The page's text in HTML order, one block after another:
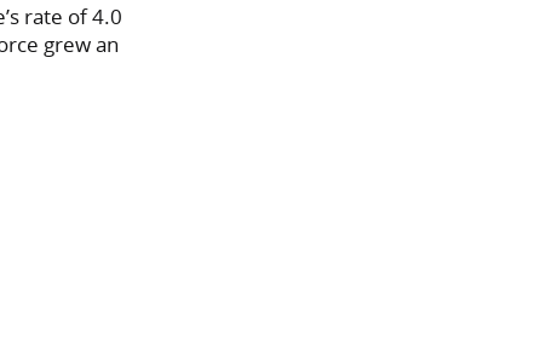
rate of 4.0
grew an